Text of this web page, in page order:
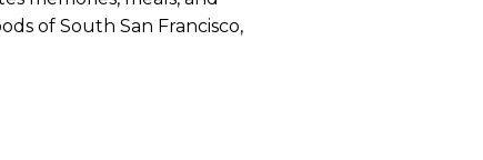
of South San Francisco,